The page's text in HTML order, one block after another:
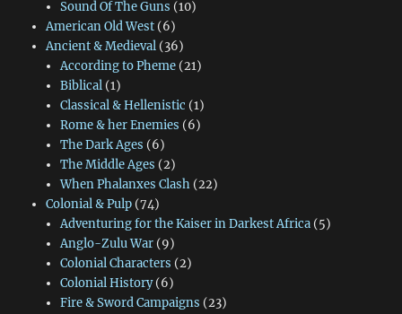
Sound Of The Guns (10)
American Old West(6)
Ancient & Medieval(36)
According to Pheme(21)
Biblical(1)
Classical & Hellenistic (1)
Rome & her Enemies (6)
The Dark Ages (6)
The Middle Ages (2)
When Phalanxes Clash(22)
Colonial & Pulp(74)
Adventuring for the Kaiser in Darkest Africa(5)
Anglo-Zulu War(9)
Colonial Characters (2)
Colonial History(6)
Fire & Sword Campaigns (23)